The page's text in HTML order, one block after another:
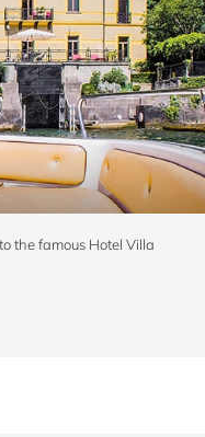
the famous Hotel Villa